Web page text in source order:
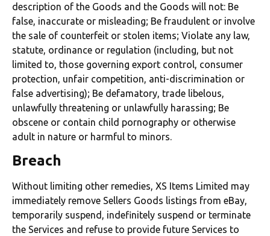
description of the Goods and the Goods will not: Be
false, inaccurate or misleading; Be fraudulent or involve
the sale of counterfeit or stolen items; Violate any law,
statute, ordinance or regulation (including, but not
limited to, those governing export control, consumer
protection, unfair competition, anti-discrimination or
false advertising); Be defamatory, trade libelous,
unlawfully threatening or unlawfully harassing; Be
obscene or contain child pornography or otherwise
adult in nature or harmful to minors.
Breach
Without limiting other remedies, XS Items Limited may
immediately remove Sellers Goods listings from eBay,
temporarily suspend, indefinitely suspend or terminate
the Services and refuse to provide future Services to